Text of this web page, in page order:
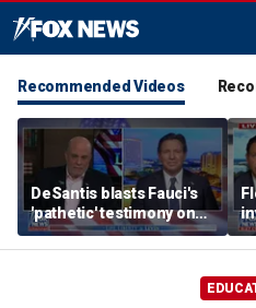
Recommended Videos
DeSantis blasts Fauci's
'pathetic' testimony on
COVID-19 response